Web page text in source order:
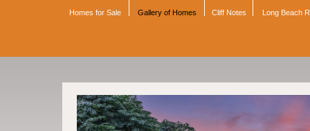
Homes for Sale Gallery of Homes Cliff Notes Long Beach